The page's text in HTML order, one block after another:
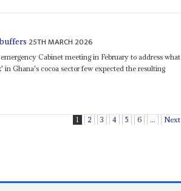
25TH MARCH 2026
Cabinet meeting in February to address what
in Ghana's cocoa sector few expected the resulting
1 2 3 4 5 6 ... Next